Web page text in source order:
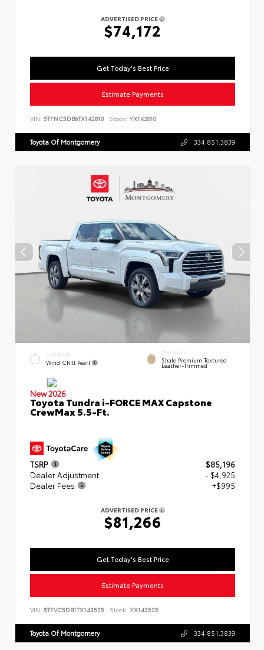
ADVERTISED PRICE
$74,172
Get Today's Best Price
Estimate Payments
VIN: 5TFNC5DB6TX142810 Stock: YX142810
Toyota Of Montgomery 334.851.3839
EXTERIOR
Wind Chill Pearl
INTERIOR
Shale Premium Textured
Leather-Trimmed
New 2026
Toyota Tundra i-FORCE MAX Capstone
CrewMax 5.5-Ft.
TSRP
$85,196
Dealer Adjustment
- $4,925
Dealer Fees
+$995
ADVERTISED PRICE
$81,266
Get Today's Best Price
Estimate Payments
VIN: 5TFVC5DB1TX143525 Stock: YX143525
Toyota Of Montgomery 334.851.3839